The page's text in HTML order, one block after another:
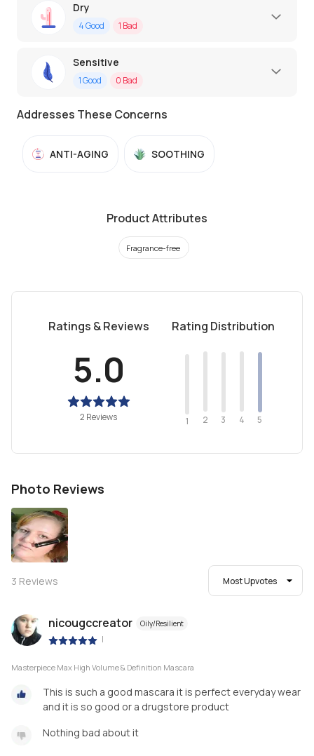
Dry
4Good 1 Bad
Sensitive
1Good 0 Bad
Addresses These Concerns
ANTI-AGING SOOTHING
Product Attributes
Fragrance-free
Ratings & Reviews
5.0
2 Reviews
Rating Distribution
1 2 3 4 5
Photo Reviews
3 Reviews Most Upvotes
nicougccreator Oily/Resilient
|
Masterpiece Max High Volume & Definition Mascara
This is such a good mascara it is perfect everyday wear
and it is so good or a drugstore product
Nothing bad about it